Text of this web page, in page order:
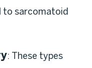
to sarcomatoid
: These types